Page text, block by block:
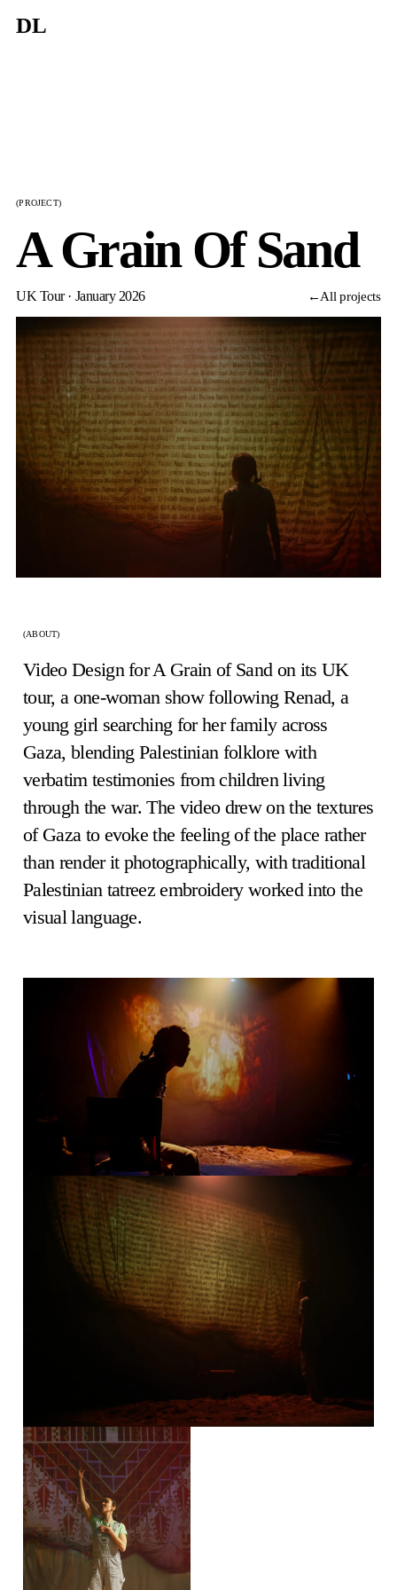
DL
(PROJECT)
A Grain Of Sand
UK Tour · January 2026 ←All projects
(ABOUT)
Video Design for A Grain of Sand on its UK
tour, a one-woman show following Renad, a
young girl searching for her family across
Gaza, blending Palestinian folklore with
verbatim testimonies from children living
through the war. The video drew on the textures
of Gaza to evoke the feeling of the place rather
than render it photographically, with traditional
Palestinian tatreez embroidery worked into the
visual language.